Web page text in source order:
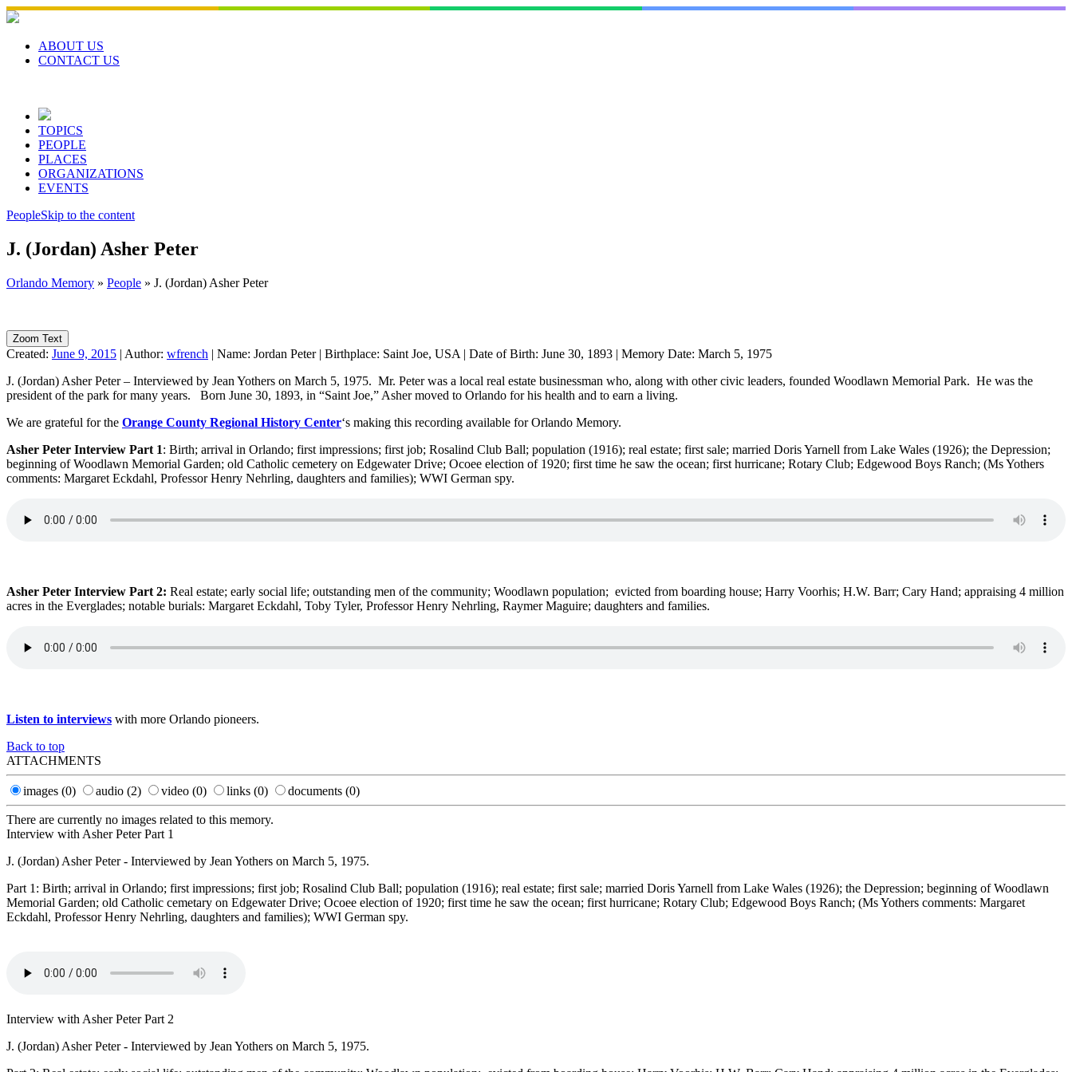
Skip
to
contentABOUT US
CONTACT US
TOPICS
PEOPLE
PLACES
ORGANIZATIONS
EVENTS
PeopleSkip to the content
J. (Jordan) Asher Peter
Orlando Memory » People » J. (Jordan) Asher Peter
Zoom Text
Created: June 9, 2015 | Author: wfrench | Name: Jordan Peter| Birthplace: Saint Joe, USA | Date of Birth: June 30, 1893 | Memory Date: March 5, 1975
J. (Jordan) Asher Peter – Interviewed by Jean Yothers on March 5, 1975. Mr. Peter was a local real estate businessman who, along with other civic leaders, founded Woodlawn Memorial Park. He was the
president of the park for many years. Born June 30, 1893, in “Saint Joe,” Asher moved to Orlando for his health and to earn a living.
We are grateful for the Orange County Regional History Center‘s making this recording available for Orlando Memory.
Asher Peter Interview Part 1: Birth; arrival in Orlando; first impressions; first job; Rosalind Club Ball; population (1916); real estate; first sale; married Doris Yarnell from Lake Wales (1926); the Depression;
beginning of Woodlawn Memorial Garden; old Catholic cemetery on Edgewater Drive; Ocoee election of 1920; first time he saw the ocean; first hurricane; Rotary Club; Edgewood Boys Ranch; (Ms Yothers
comments: Margaret Eckdahl, Professor Henry Nehrling, daughters and families); WWI German spy.
Asher Peter Interview Part 2: Real estate; early social life; outstanding men of the community; Woodlawn population; evicted from boarding house; Harry Voorhis; H.W. Barr; Cary Hand; appraising 4 million
acres in the Everglades; notable burials: Margaret Eckdahl, Toby Tyler, Professor Henry Nehrling, Raymer Maguire; daughters and families.
Listen to interviews with more Orlando pioneers.
Back to top
ATTACHMENTS
images (0) audio (2) video (0) links (0) documents (0)
There are currently no images related to this memory.
Interview with Asher Peter Part 1
J. (Jordan) Asher Peter - Interviewed by Jean Yothers on March 5, 1975.
Part 1: Birth; arrival in Orlando; first impressions; first job; Rosalind Club Ball; population (1916); real estate; first sale; married Doris Yarnell from Lake Wales (1926); the Depression; beginning of Woodlawn
Memorial Garden; old Catholic cemetary on Edgewater Drive; Ocoee election of 1920; first time he saw the ocean; first hurricane; Rotary Club; Edgewood Boys Ranch; (Ms Yothers comments: Margaret
Eckdahl, Professor Henry Nehrling, daughters and families); WWI German spy.
Interview with Asher Peter Part 2
J. (Jordan) Asher Peter - Interviewed by Jean Yothers on March 5, 1975.